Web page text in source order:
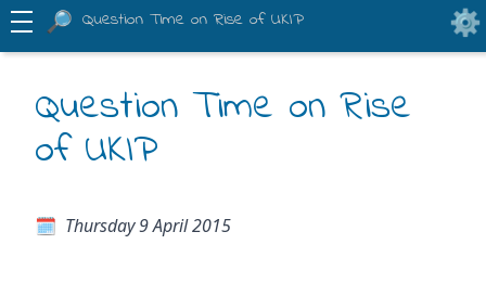
Question Time on Rise of UKIP
Question Time on Rise
of UKIP
Thursday 9 April 2015